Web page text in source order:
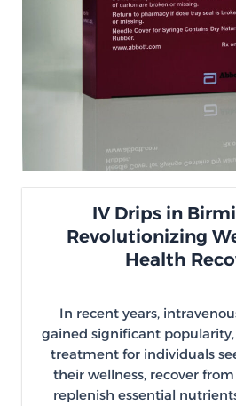
IV Drips in
Revolutionizing
Health
In recent years,
gained significant
treatment for individuals
their wellness, recover
replenish essential